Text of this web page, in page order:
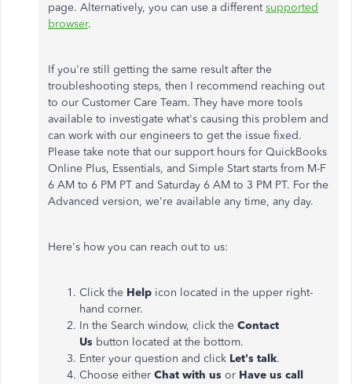
page. Alternatively, you can use a differentsupported
browser.
If you're still getting the same result after the
troubleshooting steps, then I recommend reaching out
to our Customer Care Team. They have more tools
available to investigate what's causing this problem and
can work with our engineers to get the issue fixed.
Please take note that our support hours for QuickBooks
Online Plus, Essentials, and Simple Start starts from M-F
6 AM to 6 PM PT and Saturday 6 AM to 3 PM PT. For the
Advanced version, we're available any time, any day.
Here's how you can reach out to us:
Click the Help icon located in the upper right-
hand corner.
In the Search window, click the Contact
Us button located at the bottom.
Enter your question and click Let's talk.
Choose either Chat with us or Have us call